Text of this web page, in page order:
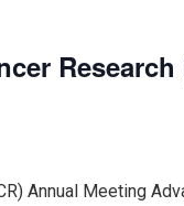
Research
Annual Meeting